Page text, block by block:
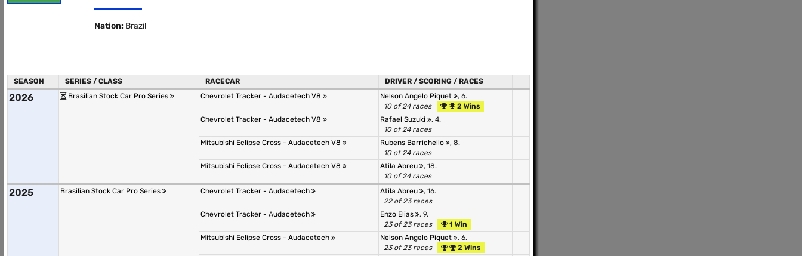
Nation: Brazil
SEASON SERIES / CLASS RACECAR DRIVER / SCORING / RACES
2026 Brasilian Stock Car Pro Series Chevrolet Tracker - Audacetech V8 Nelson Angelo Piquet
, 6.
10 of 24 races
2 Wins
Chevrolet Tracker - Audacetech V8
Rafael Suzuki
, 4.
10 of 24 races
Mitsubishi Eclipse Cross - Audacetech V8
Rubens Barrichello
, 8.
10 of 24 races
Mitsubishi Eclipse Cross - Audacetech V8
Atila Abreu
, 18.
10 of 24 races
2025 Brasilian Stock Car Pro Series Chevrolet Tracker - Audacetech Atila Abreu
, 16.
22 of 23 races
Chevrolet Tracker - Audacetech
Enzo Elias
, 9.
23 of 23 races
1 Win
Mitsubishi Eclipse Cross - Audacetech
Nelson Angelo Piquet
, 6.
23 of 23 races
2 Wins